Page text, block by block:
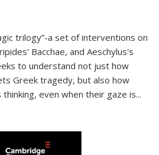
trilogy”-a set of interventions on
Bacchae, and Aeschylus's
to understand not just how
Greek tragedy, but also how
even when their gaze is...